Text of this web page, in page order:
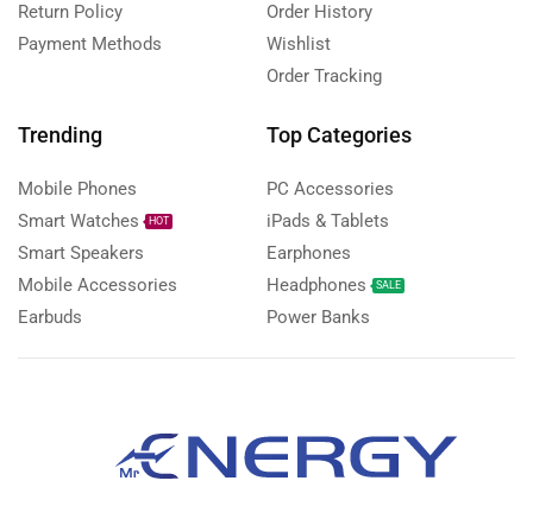
Return Policy
Payment Methods
Order History
Wishlist
Order Tracking
Trending
Mobile Phones
Smart Watches
HOT
Smart Speakers
Mobile Accessories
Earbuds
Top Categories
PC Accessories
iPads & Tablets
Earphones
Headphones
SALE
Power Banks